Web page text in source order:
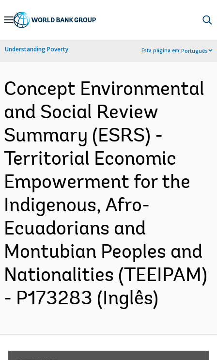
Skip
Navigation
Understanding Poverty Esta página em:Português
Concept Environmental
and Social Review
Summary (ESRS) -
Territorial Economic
Empowerment for the
Indigenous, Afro-
Ecuadorians and
Montubian Peoples and
Nationalities (TEEIPAM)
- P173283 (Inglês)